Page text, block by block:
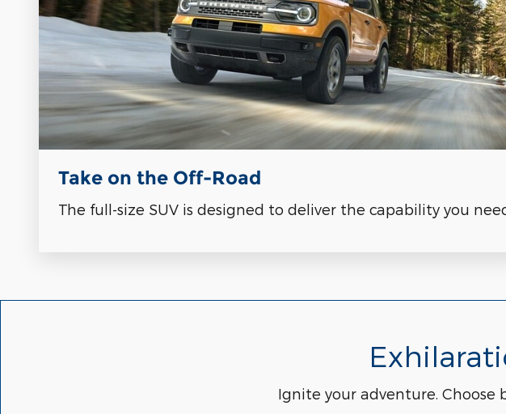
Take on the Off-Road
The full-size SUV is designed to deliver the capability you
Ignite your adventure. Choose